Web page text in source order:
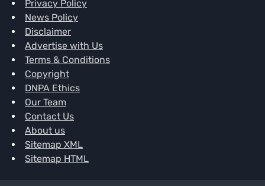
Privacy Policy
News Policy
Disclaimer
Advertise with Us
Terms & Conditions
Copyright
DNPA Ethics
Our Team
Contact Us
About us
Sitemap XML
Sitemap HTML